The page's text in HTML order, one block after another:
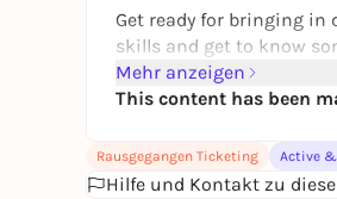
Get ready for bringing
skills and get to know
We will write. We will
Writers of all kinds & all
Mehr anzeigen
This content has been
Rausgegangen Ticketing Active
Hilfe und Kontakt zu